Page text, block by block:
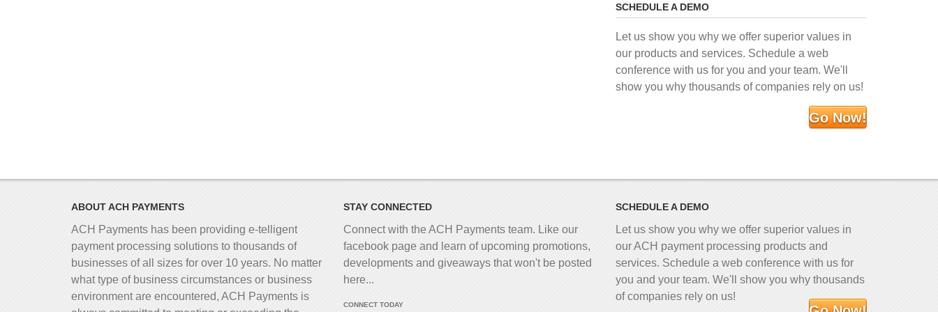
SCHEDULE A DEMO
Let us show you why we offer superior values in
our products and services. Schedule a web
conference with us for you and your team. We'll
show you why thousands of companies rely on us!
Go Now!
ABOUT ACH PAYMENTS
ACH Payments has been providing e-telligent
payment processing solutions to thousands of
businesses of all sizes for over 10 years. No matter
what type of business circumstances or business
environment are encountered, ACH Payments is
STAY CONNECTED
Connect with the ACH Payments team. Like our
facebook page and learn of upcoming promotions,
developments and giveaways that won't be posted
here...
CONNECT TODAY
SCHEDULE A DEMO
Let us show you why we offer superior values in
our ACH payment processing products and
services. Schedule a web conference with us for
you and your team. We'll show you why thousands
of companies rely on us!